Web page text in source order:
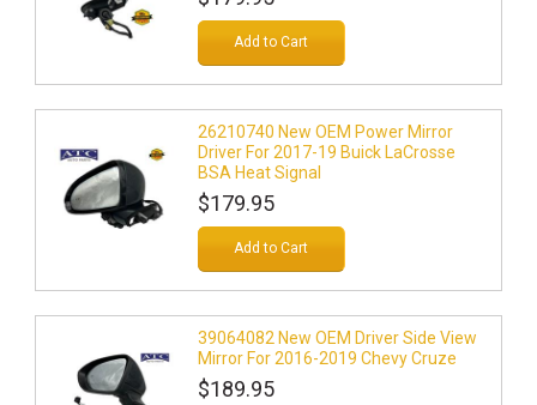
Add to Cart
26210740 New OEM Power Mirror
Driver For 2017-19 Buick LaCrosse
BSA Heat Signal
$179.95
Add to Cart
39064082 New OEM Driver Side View
Mirror For 2016-2019 Chevy Cruze
$189.95